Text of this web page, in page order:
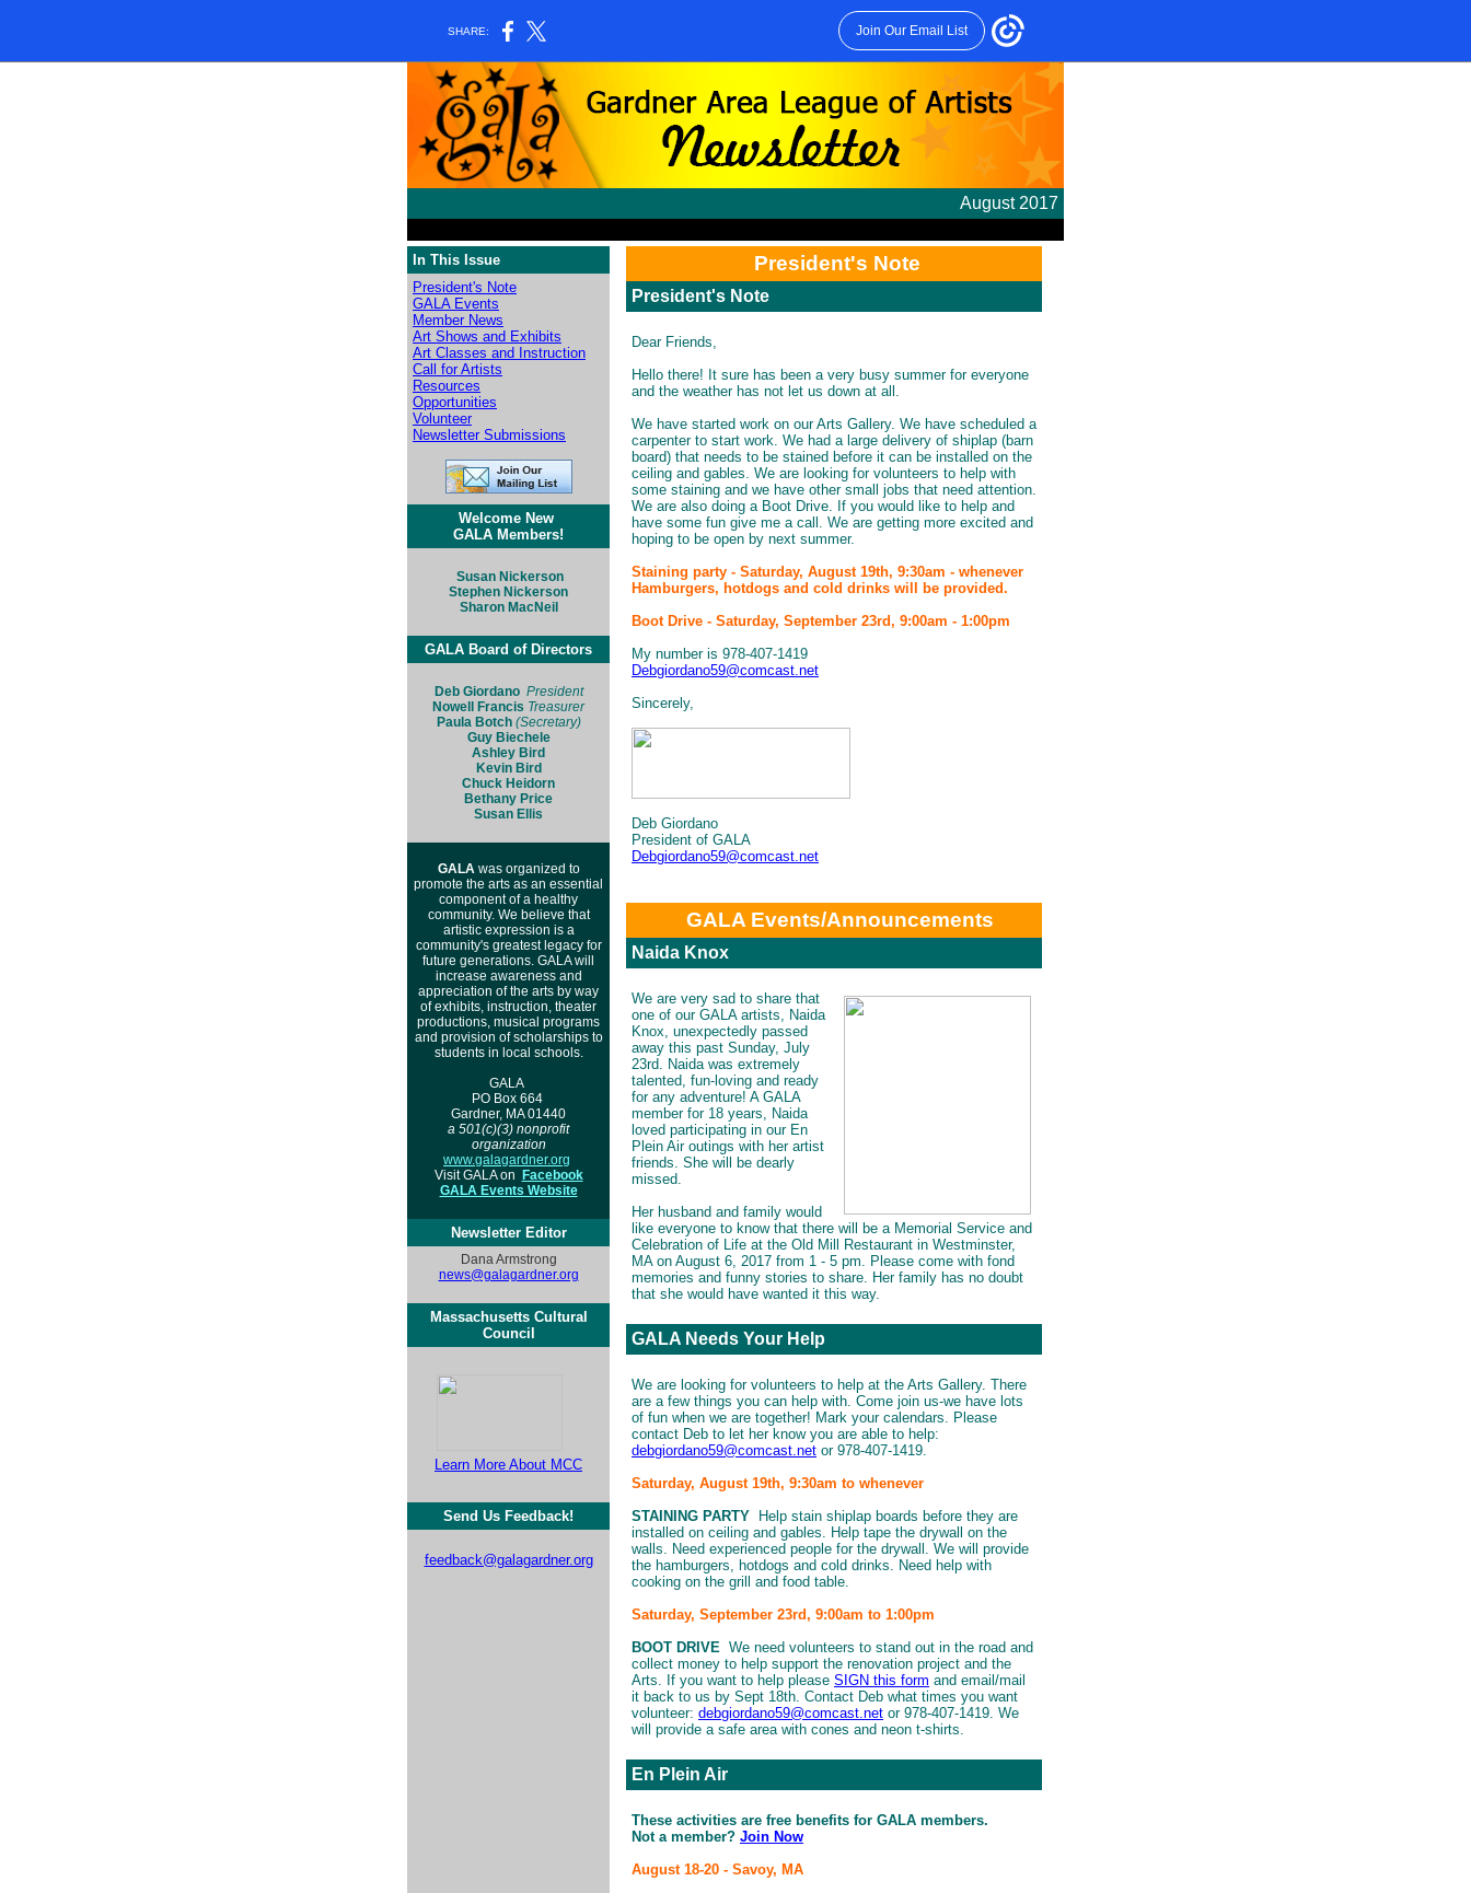
SHARE: Join Our Email List
August 2017
In This Issue
President's Note
GALA Events
Member News
Art Shows and Exhibits
Art Classes and Instruction
Call for Artists
Resources
Opportunities
Volunteer
Newsletter Submissions
Welcome New
GALA Members!
Susan Nickerson
Stephen Nickerson
Sharon MacNeil
GALA Board of Directors
Deb Giordano President
Nowell Francis Treasurer
Paula Botch (Secretary)
Guy Biechele
Ashley Bird
Kevin Bird
Chuck Heidorn
Bethany Price
Susan Ellis
GALAwas organized to
promote the arts as an essential
component of a healthy
community. We believe that
artistic expression is a
community's greatest legacy for
future generations. GALA will
increase awareness and
appreciation of the arts by way
of exhibits, instruction, theater
productions, musical programs
and provision of scholarships to
students in local schools.
GALA
PO Box 664
Gardner, MA 01440
a 501(c)(3) nonprofit
organization
www.galagardner.org
Visit GALA on
Facebook
GALA Events Website
Newsletter Editor
Dana Armstrong
news@galagardner.org
Massachusetts Cultural
Council
Learn More About MCC
Send Us Feedback!
feedback@galagardner.org
President's Note
President's Note
Dear Friends,
Hello there! It sure has been a very busy summer for everyone
and the weather has not let us down at all.
We have started work on our Arts Gallery. We have scheduled a
carpenter to start work. We had a large delivery of shiplap (barn
board) that needs to be stained before it can be installed on the
ceiling and gables. We are looking for volunteers to help with
some staining and we have other small jobs that need attention.
We are also doing a Boot Drive. If you would like to help and
have some fun give me a call. We are getting more excited and
hoping to be open by next summer.
Staining party - Saturday, August 19th, 9:30am - whenever
Hamburgers, hotdogs and cold drinks will be provided.
Boot Drive - Saturday, September 23rd, 9:00am - 1:00pm
My number is 978-407-1419
Debgiordano59@comcast.net
Sincerely,
Deb Giordano
President of GALA
Debgiordano59@comcast.net
GALA Events/Announcements
Naida Knox
We are very sad to share that
one of our GALA artists, Naida
Knox, unexpectedly passed
away this past Sunday, July
23rd. Naida was extremely
talented, fun-loving and ready
for any adventure! A GALA
member for 18 years, Naida
loved participating in our En
Plein Air outings with her artist
friends. She will be dearly
missed.
Her husband and family would
like everyone to know that there will be a Memorial Service and
Celebration of Life at the Old Mill Restaurant in Westminster,
MA on August 6, 2017 from 1 - 5 pm. Please come with fond
memories and funny stories to share. Her family has no doubt
that she would have wanted it this way.
GALA Needs Your Help
We are looking for volunteers to help at the Arts Gallery. There
are a few things you can help with. Come join us-we have lots
of fun when we are together! Mark your calendars. Please
contact Deb to let her know you are able to help:
debgiordano59@comcast.net or 978-407-1419.
Saturday, August 19th, 9:30am to whenever
STAINING PARTY Help stain shiplap boards before they are
installed on ceiling and gables. Help tape the drywall on the
walls. Need experienced people for the drywall. We will provide
the hamburgers, hotdogs and cold drinks. Need help with
cooking on the grill and food table.
Saturday, September 23rd, 9:00am to 1:00pm
BOOT DRIVE We need volunteers to stand out in the road and
collect money to help support the renovation project and the
Arts. If you want to help please SIGN this form and email/mail
it back to us by Sept 18th. Contact Deb what times you want
volunteer: debgiordano59@comcast.net or 978-407-1419. We
will provide a safe area with cones and neon t-shirts.
En Plein Air
These activities are free benefits for GALA members.
Not a member? Join Now
August 18-20 - Savoy, MA